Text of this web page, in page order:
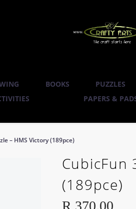
BOOKS PUZZLES
PAPERS &
– HMS Victory (189pce)
CubicFun
(189pce)
R 370.00